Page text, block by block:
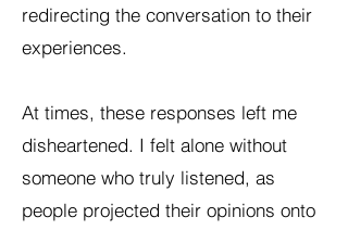
redirecting the conversation to their
experiences.
At times, these responses left me
disheartened. I felt alone without
someone who truly listened, as
people projected their opinions onto